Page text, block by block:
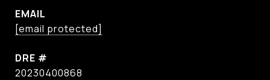
EMAIL
[email protected]
DRE #
20230400868